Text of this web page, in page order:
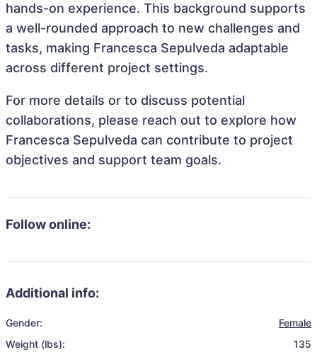
hands-on experience. This background supports
a well-rounded approach to new challenges and
tasks, making Francesca Sepulveda adaptable
across different project settings.
For more details or to discuss potential
collaborations, please reach out to explore how
Francesca Sepulveda can contribute to project
objectives and support team goals.
Follow online:
Additional info:
Gender:
Female
Weight (lbs):
135